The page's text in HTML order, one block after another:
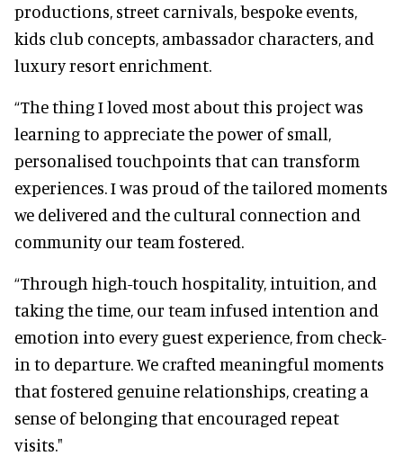
productions, street carnivals, bespoke events,
kids club concepts, ambassador characters, and
luxury resort enrichment.
“The thing I loved most about this project was
learning to appreciate the power of small,
personalised touchpoints that can transform
experiences. I was proud of the tailored moments
we delivered and the cultural connection and
community our team fostered.
“Through high-touch hospitality, intuition, and
taking the time, our team infused intention and
emotion into every guest experience, from check-
in to departure. We crafted meaningful moments
that fostered genuine relationships, creating a
sense of belonging that encouraged repeat
visits."